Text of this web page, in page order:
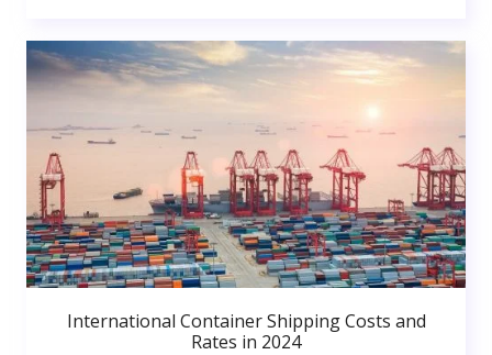
International Container Shipping Costs and
Rates in 2024